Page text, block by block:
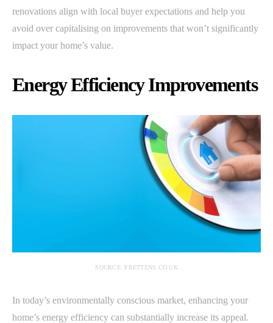
renovations align with local buyer expectations and help you
avoid over capitalising on improvements that won’t significantly
impact your home’s value.
Energy Efficiency Improvements
SOURCE: FRETTENS.CO.UK
In today’s environmentally conscious market, enhancing your
home’s energy efficiency can substantially increase its appeal.